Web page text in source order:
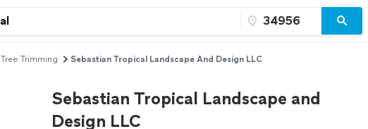
Tree Trimming Sebastian Tropical Landscape And Design LLC
Sebastian Tropical Landscape and
Design LLC